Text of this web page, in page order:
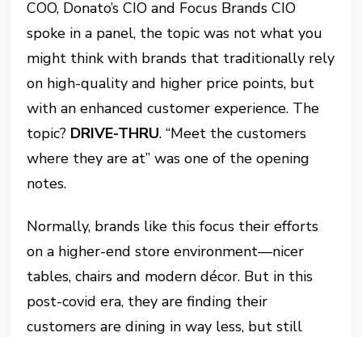
COO, Donato’s CIO and Focus Brands CIO
spoke in a panel, the topic was not what you
might think with brands that traditionally rely
on high-quality and higher price points, but
with an enhanced customer experience. The
topic? DRIVE-THRU. “Meet the customers
where they are at” was one of the opening
notes.
Normally, brands like this focus their efforts
on a higher-end store environment—nicer
tables, chairs and modern décor. But in this
post-covid era, they are finding their
customers are dining in way less, but still